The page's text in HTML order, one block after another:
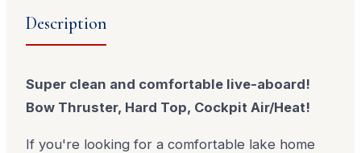
Description
Super clean and comfortable live-aboard!
Bow Thruster, Hard Top, Cockpit Air/Heat!
If you're looking for a comfortable lake home